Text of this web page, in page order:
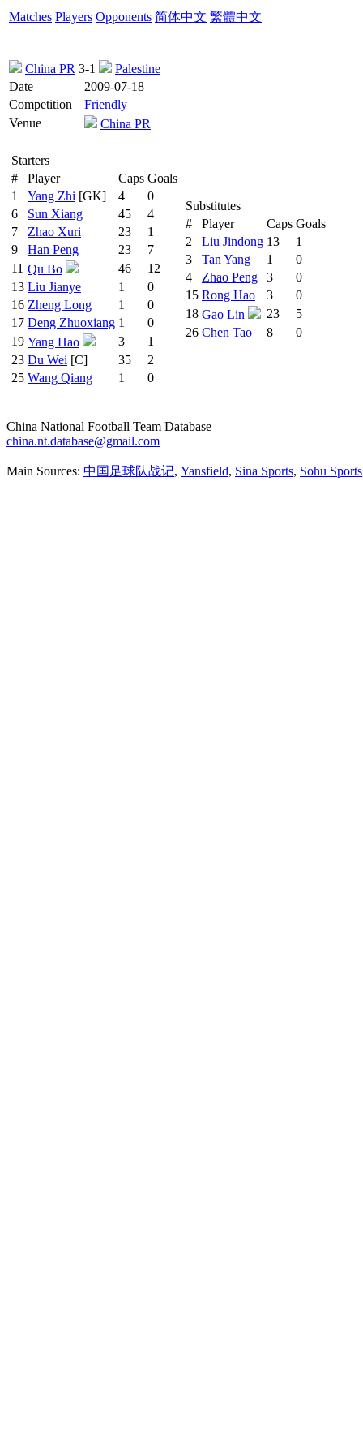
Matches Players Opponents 简体中文 繁體中文
China PR 3-1
Palestine
Date
2009-07-18
Competition
Friendly
Venue
China PR
Starters
#
Player Caps Goals
1
Yang Zhi [GK] 4
0
6
Sun Xiang 45
4
7
Zhao Xuri 23
1
9
Han Peng 23
7
11 Qu Bo 46
12
13 Liu Jianye 1
0
16 Zheng Long 1
0
17 Deng Zhuoxiang 1
0
19 Yang Hao 3
1
23 Du Wei [C] 35
2
25 Wang Qiang 1 0
Substitutes
#
Player Caps Goals
2
Liu Jindong 13
1
3
Tan Yang 1
0
4
Zhao Peng 3
0
15 Rong Hao 3
0
18 Gao Lin 23
5
26 Chen Tao 8 0
China National Football Team Database
china.nt.database@gmail.com
Main Sources: 中国足球队战记, Yansfield, Sina Sports, Sohu Sports